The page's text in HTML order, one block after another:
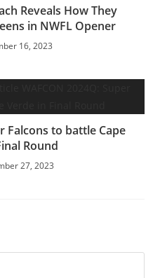
Reveals How They
in NWFL Opener
16, 2023
Falcons to battle Cape
Round
27, 2023